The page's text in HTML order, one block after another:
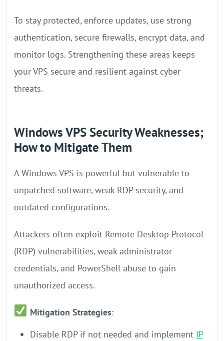
To stay protected, enforce updates, use strong
authentication, secure firewalls, encrypt data, and
monitor logs. Strengthening these areas keeps
your VPS secure and resilient against cyber
threats.
Windows VPS Security Weaknesses;
How to Mitigate Them
A Windows VPS is powerful but vulnerable to
unpatched software, weak RDP security, and
outdated configurations.
Attackers often exploit Remote Desktop Protocol
(RDP) vulnerabilities, weak administrator
credentials, and PowerShell abuse to gain
unauthorized access.
Mitigation Strategies:
Disable RDP if not needed and implement IP